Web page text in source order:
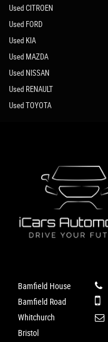
Used CITROEN
Used FORD
Used KIA
Used MAZDA
Used NISSAN
Used RENAULT
Used TOYOTA
Bamfield House
Bamfield Road
Whitchurch
Bristol